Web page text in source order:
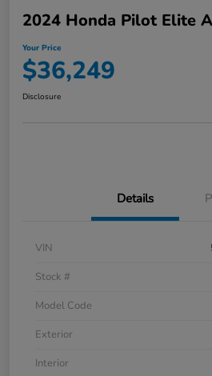
2024 Honda Pilot Elite
Your Price
$36,249
Disclosure
Details
VIN
Stock #
Model Code
Exterior
Interior